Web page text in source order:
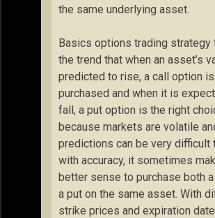
the same underlying asset.
Basics options trading
the trend that when an asset’s
predicted to rise, a call option is
purchased and when it is
fall, a put option is the right
because markets are volatile
predictions can be very difficult
with accuracy, it sometimes
better sense to purchase both a
a put on the same asset. With
strike prices and expiration